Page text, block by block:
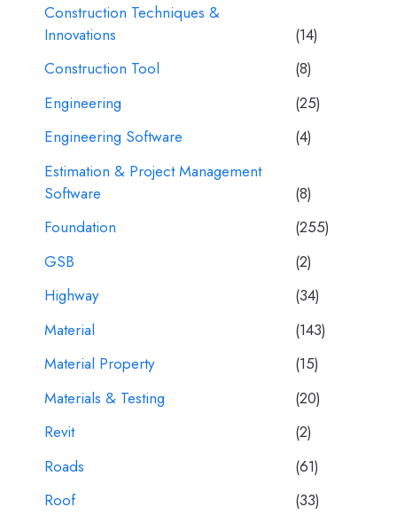
Construction Techniques &
Innovations
(14)
Construction Tool
(8)
Engineering
(25)
Engineering Software
(4)
Estimation & Project Management
Software
(8)
Foundation
(255)
GSB
(2)
Highway
(34)
Material
(143)
Material Property
(15)
Materials & Testing
(20)
Revit
(2)
Roads
(61)
Roof
(33)